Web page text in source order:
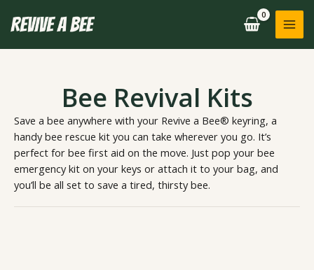
Bee Revival Kits
Save a bee anywhere with your Revive a Bee® keyring, a
handy bee rescue kit you can take wherever you go. It’s
perfect for bee first aid on the move. Just pop your bee
emergency kit on your keys or attach it to your bag, and
you’ll be all set to save a tired, thirsty bee.